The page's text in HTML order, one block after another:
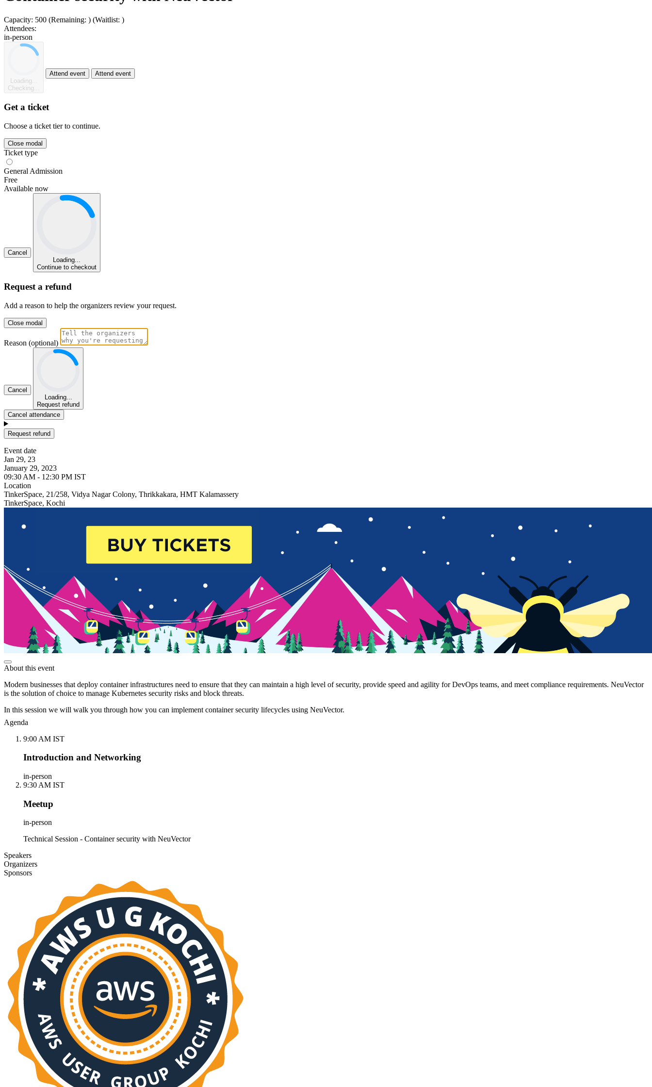
Capacity: 500 (Remaining: ) (Waitlist: )
Attendees:
in-person
Loading...
Checking...
Attend event Attend event
Get a ticket
Choose a ticket tier to continue.
Close modal
Ticket type
General Admission
Free
Available now
Cancel
Loading...
Continue to checkout
Request a refund
Add a reason to help the organizers review your request.
Close modal
Reason (optional)
Cancel
Loading...
Request refund
Cancel attendance
Request refund
Event date
Jan 29, 23
January 29, 2023
09:30 AM - 12:30 PM IST
Location
TinkerSpace, 21/258, Vidya Nagar Colony, Thrikkakara, HMT Kalamassery
TinkerSpace, Kochi
About this event
Modern businesses that deploy container infrastructures need to ensure that they can maintain a high level of security, provide speed and agility for DevOps teams, and meet compliance requirements. NeuVector
is the solution of choice to manage Kubernetes security risks and block threats.
In this session we will walk you through how you can implement container security lifecycles using NeuVector.
Agenda
9:00 AM IST
Introduction and Networking
in-person
9:30 AM IST
Meetup
in-person
Technical Session - Container security with NeuVector
Speakers
Organizers
Sponsors